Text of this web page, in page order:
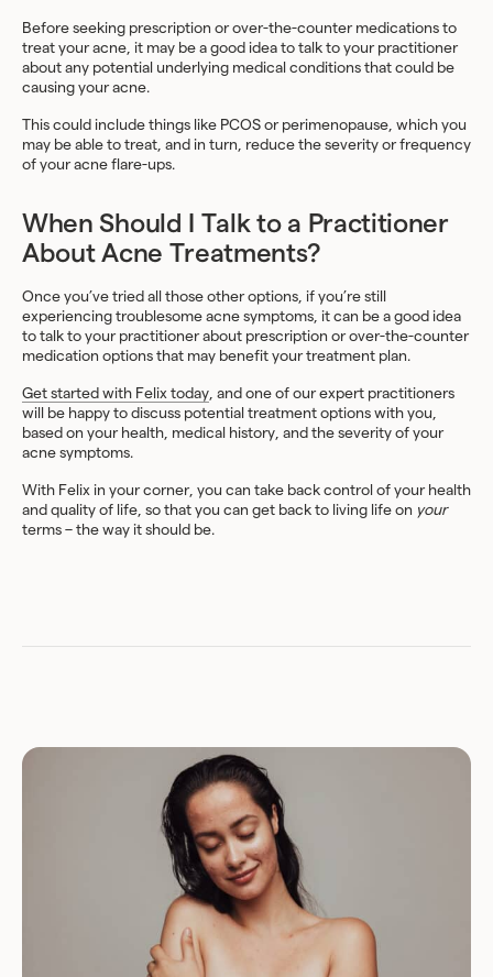
Before seeking prescription or over-the-counter medications to
treat your acne, it may be a good idea to talk to your practitioner
about any potential underlying medical conditions that could be
causing your acne.
This could include things like PCOS or perimenopause, which you
may be able to treat, and in turn, reduce the severity or frequency
of your acne flare-ups.
When Should I Talk to a Practitioner
About Acne Treatments?
Once you’ve tried all those other options, if you’re still
experiencing troublesome acne symptoms, it can be a good idea
to talk to your practitioner about prescription or over-the-counter
medication options that may benefit your treatment plan.
Get started with Felix today, and one of our expert practitioners
will be happy to discuss potential treatment options with you,
based on your health, medical history, and the severity of your
acne symptoms.
With Felix in your corner, you can take back control of your health
and quality of life, so that you can get back to living life on your
terms – the way it should be.